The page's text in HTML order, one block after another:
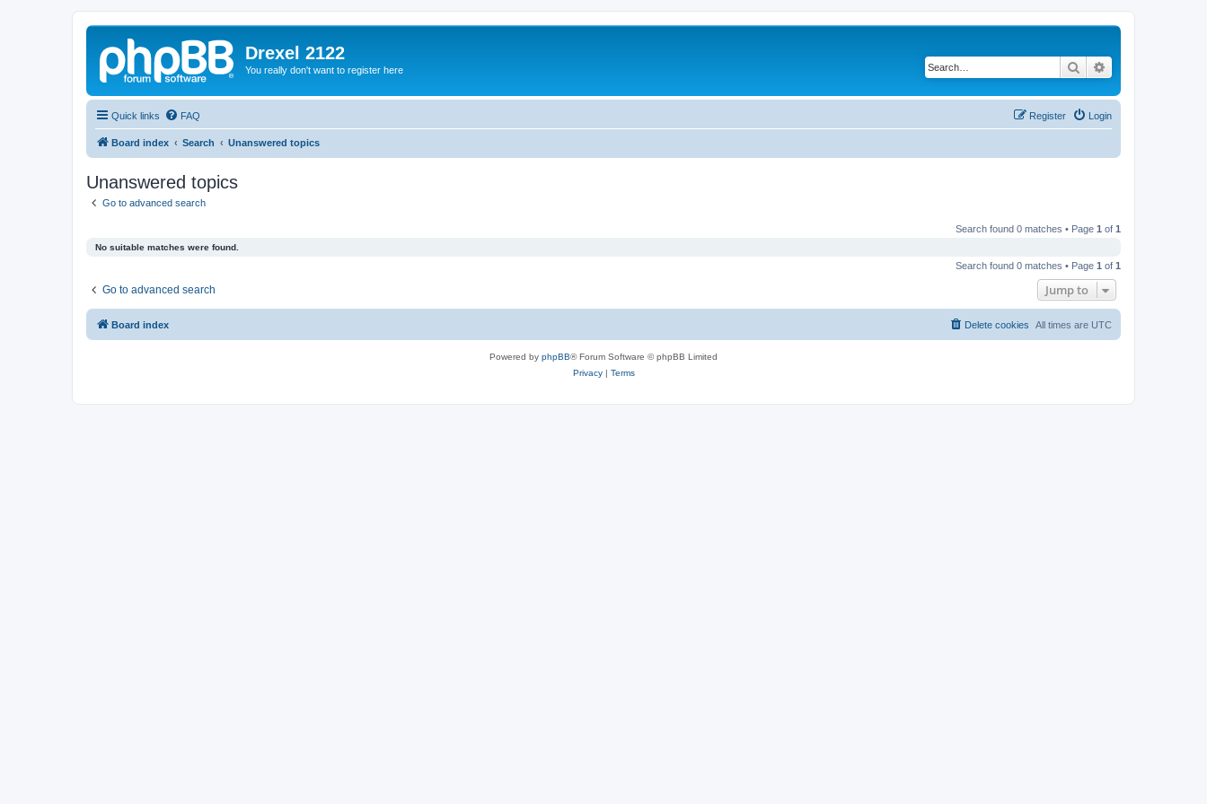
Drexel 2122
You really don't want to register here Search
Quick links FAQ Login
Register
Board index Search Unanswered topics
Unanswered topics
Go to advanced search
Search found 0 matches • Page 1 of 1
No suitable matches were found.
Search found 0 matches • Page 1 of 1
Go to advanced search Jump to
Board index All times are UTC
Delete cookies
Powered by phpBB® Forum Software © phpBB Limited
Privacy| Terms